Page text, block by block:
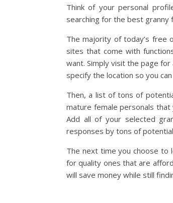
Think of your personal
searching for the best granny
The majority of today’s
sites that come with
want. Simply visit the page for
specify the location so you
Then, a list of tons of
mature female personals
Add all of your selected
responses by tons of
The next time you choose to
for quality ones that are
will save money while still